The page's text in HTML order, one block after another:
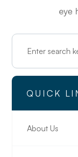
eye
QUICK
About Us